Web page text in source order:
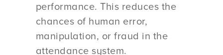
performance. This reduces the
chances of human error,
manipulation, or fraud in the
attendance system.